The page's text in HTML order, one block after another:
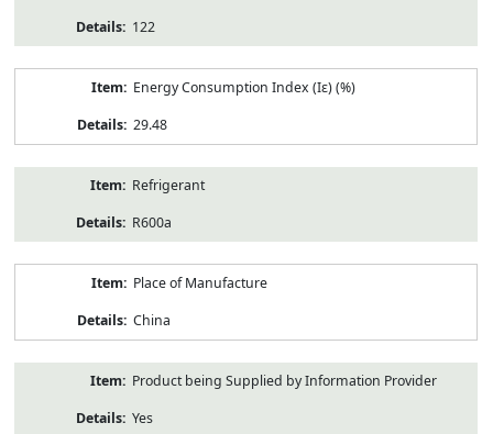
122
Energy Consumption Index (Iε) (%)
29.48
Refrigerant
R600a
Place of Manufacture
China
Product being Supplied by Information Provider
Yes